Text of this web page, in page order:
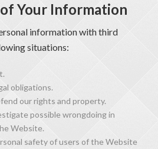
Your Information
information with third
situations:
obligations.
our rights and property.
possible wrongdoing in
Website.
safety of users of the Website